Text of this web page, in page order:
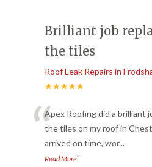
Brilliant job
the tiles
Roof Leak Repairs in
★★★★★
“Apex Roofing did a brilliant
the tiles on my roof in
arrived on time, wor...
Read More”